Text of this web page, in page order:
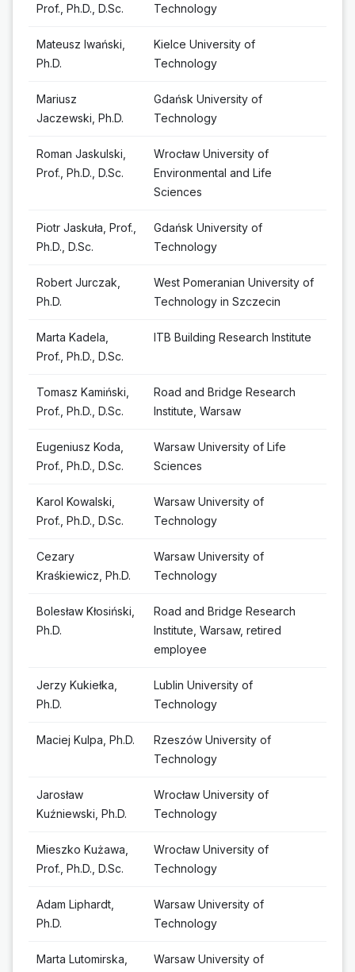
Prof., Ph.D., D.Sc.
Technology
Mateusz Iwański,
Ph.D.
Kielce University of
Technology
Mariusz
Jaczewski, Ph.D.
Gdańsk University of
Technology
Roman Jaskulski,
Prof., Ph.D., D.Sc.
Wrocław University of
Environmental and Life
Sciences
Piotr Jaskuła, Prof.,
Ph.D., D.Sc.
Gdańsk University of
Technology
Robert Jurczak,
Ph.D.
West Pomeranian University of
Technology in Szczecin
Marta Kadela,
Prof., Ph.D., D.Sc.
ITB Building Research Institute
Tomasz Kamiński,
Prof., Ph.D., D.Sc.
Road and Bridge Research
Institute, Warsaw
Eugeniusz Koda,
Prof., Ph.D., D.Sc.
Warsaw University of Life
Sciences
Karol Kowalski,
Prof., Ph.D., D.Sc.
Warsaw University of
Technology
Cezary
Kraśkiewicz, Ph.D.
Warsaw University of
Technology
Bolesław Kłosiński,
Ph.D.
Road and Bridge Research
Institute, Warsaw, retired
employee
Jerzy Kukiełka,
Ph.D.
Lublin University of
Technology
Maciej Kulpa, Ph.D.
Rzeszów University of
Technology
Jarosław
Kuźniewski, Ph.D.
Wrocław University of
Technology
Mieszko Kużawa,
Prof., Ph.D., D.Sc.
Wrocław University of
Technology
Adam Liphardt,
Ph.D.
Warsaw University of
Technology
Marta Lutomirska,
Warsaw University of